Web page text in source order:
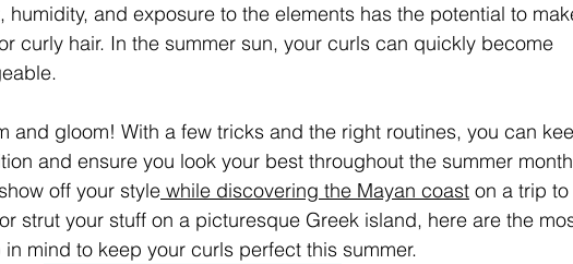
humidity, and exposure to the elements has the potential to
curly hair. In the summer sun, your curls can quickly become
and gloom! With a few tricks and the right routines, you can
and ensure you look your best throughout the summer
off your style while discovering the Mayan coast on a trip to
strut your stuff on a picturesque Greek island, here are the
mind to keep your curls perfect this summer.